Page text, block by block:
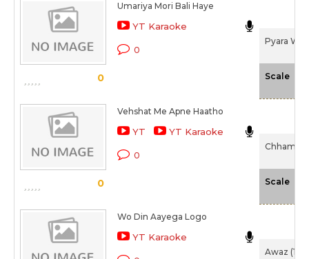
0
Umariya Mori Bali Haye
YT Karaoke
0
Pyara
Scale
0
Vehshat Me Apne Haatho
YT YT Karaoke
0
Chhamiya
Scale
Wo Din Aayega Logo
YT Karaoke
Awaz